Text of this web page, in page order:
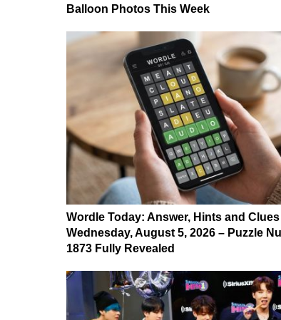
Balloon Photos This Week
Wordle Today: Answer, Hints and
Wednesday, August 5, 2026 – Puzzle
1873 Fully Revealed